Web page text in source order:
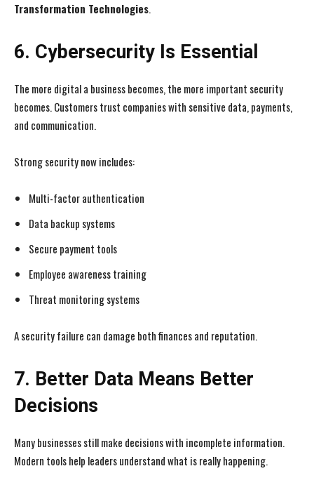
I've read and accept thePrivacy Policy.
I've read and accept thePrivacy Policy.
Transformation Technologies.
6. Cybersecurity Is Essential
The more digital a business becomes, the more important security
becomes. Customers trust companies with sensitive data, payments,
and communication.
Strong security now includes:
Multi-factor authentication
Data backup systems
Secure payment tools
Employee awareness training
Threat monitoring systems
A security failure can damage both finances and reputation.
7. Better Data Means Better
Decisions
Many businesses still make decisions with incomplete information.
Modern tools help leaders understand what is really happening.